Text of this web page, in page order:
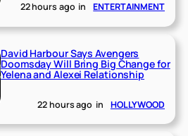
22 hours ago in ENTERTAINMENT
David Harbour Says Avengers
Doomsday Will Bring Big Change for
Yelena and Alexei Relationship
22 hours ago in HOLLYWOOD